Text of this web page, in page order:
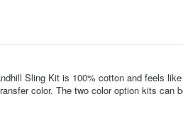
Sling Kit is 100% cotton and feels
color. The two color option kits can